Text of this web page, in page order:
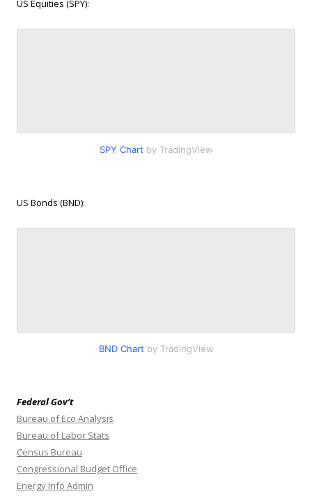
US Equities (SPY):
SPY Chart by TradingView
US Bonds (BND):
BND Chart by TradingView
Federal Gov’t
Bureau of Eco Analysis
Bureau of Labor Stats
Census Bureau
Congressional Budget Office
Energy Info Admin